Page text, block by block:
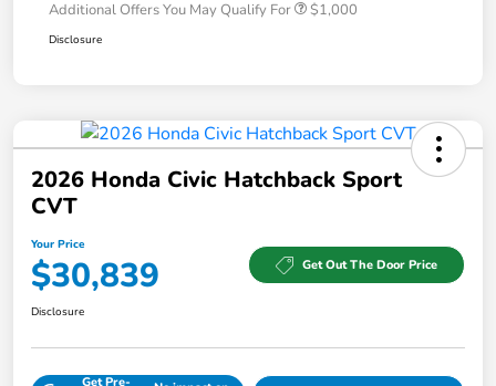
Additional Offers You May Qualify For $1,000
Disclosure
2026 Honda Civic Hatchback Sport
CVT
Your Price
$30,839 Get Out The Door Price
Disclosure
Get Pre-